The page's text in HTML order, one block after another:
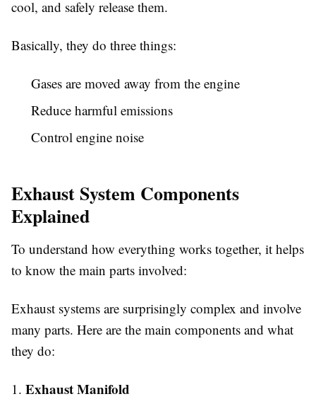
cool, and safely release them.
Basically, they do three things:
Gases are moved away from the engine
Reduce harmful emissions
Control engine noise
Exhaust System Components
Explained
To understand how everything works together, it helps
to know the main parts involved:
Exhaust systems are surprisingly complex and involve
many parts. Here are the main components and what
they do:
1. Exhaust Manifold